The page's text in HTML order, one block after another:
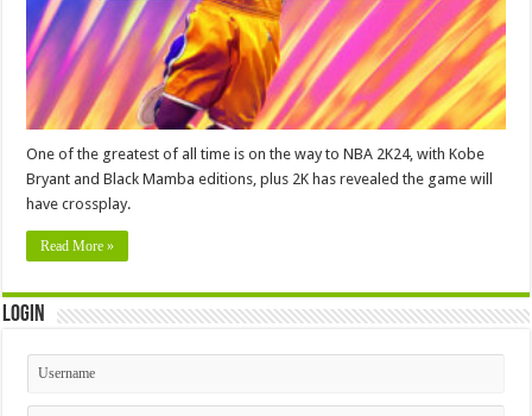
One of the greatest of all time is on the way to NBA 2K24, with Kobe
Bryant and Black Mamba editions, plus 2K has revealed the game will
have crossplay.
Read More »
Login